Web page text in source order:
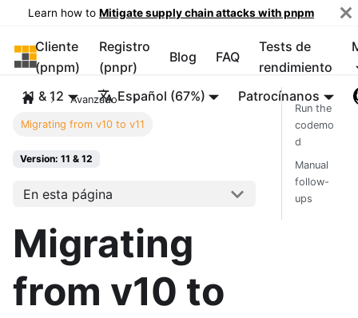
Learn how to Mitigate supply chain attacks with pnpm
pnpm
Cliente
(pnpm)
Registro
(pnpr)
Blog FAQ
Tests de
rendimiento
11 & 12 Español (67%) Patrocínanos
Avanzado
Migrating from v10 to v11
Version: 11 & 12
En esta página
Migrating
from v10 to
Run the
codemo
d
Manual
follow-
ups